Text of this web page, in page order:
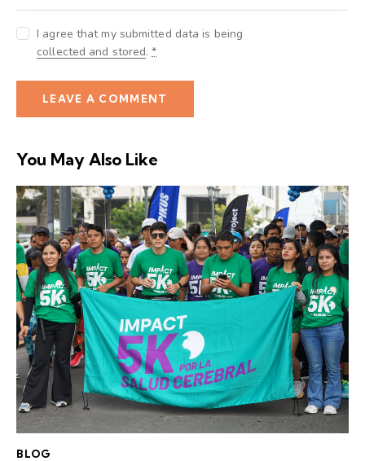
I agree that my submitted data is being
collected and stored.*
You May Also Like
BLOG